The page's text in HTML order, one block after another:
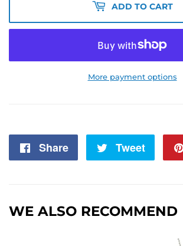
ADD TO CART
More payment options
Share
Share
Tweet
Tweet
WE ALSO RECOMMEND